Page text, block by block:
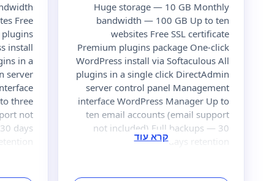
Free
plugins
install
in a
server
three
not
days
retention
Huge storage — 10 GB Monthly
bandwidth — 100 GB Up to ten
websites Free SSL certificate
Premium plugins package One-click
WordPress install via Softaculous All
plugins in a single click DirectAdmin
server control panel Management
interface WordPress Manager Up to
ten email accounts (email support
not included) Full backups — 30
days retention